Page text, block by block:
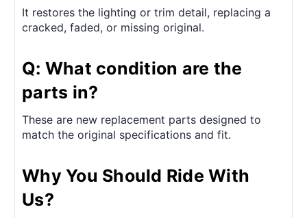
It restores the lighting or trim detail, replacing a
cracked, faded, or missing original.
Q: What condition are the
parts in?
These are new replacement parts designed to
match the original specifications and fit.
Why You Should Ride With
Us?